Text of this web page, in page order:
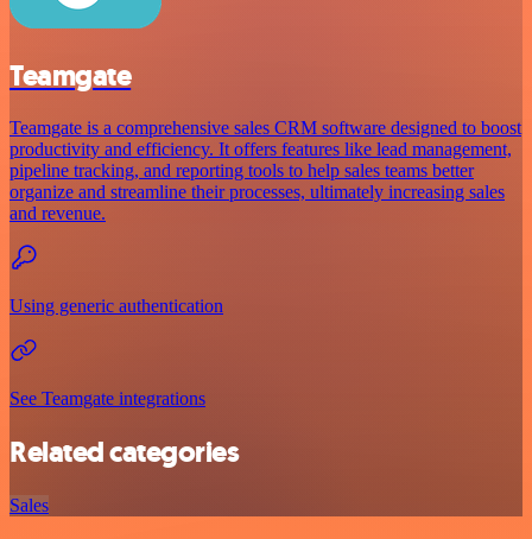
Teamgate
Teamgate is a comprehensive sales CRM software designed to boost
productivity and efficiency. It offers features like lead management,
pipeline tracking, and reporting tools to help sales teams better
organize and streamline their processes, ultimately increasing sales
and revenue.
Using generic authentication
See Teamgate integrations
Related categories
Sales